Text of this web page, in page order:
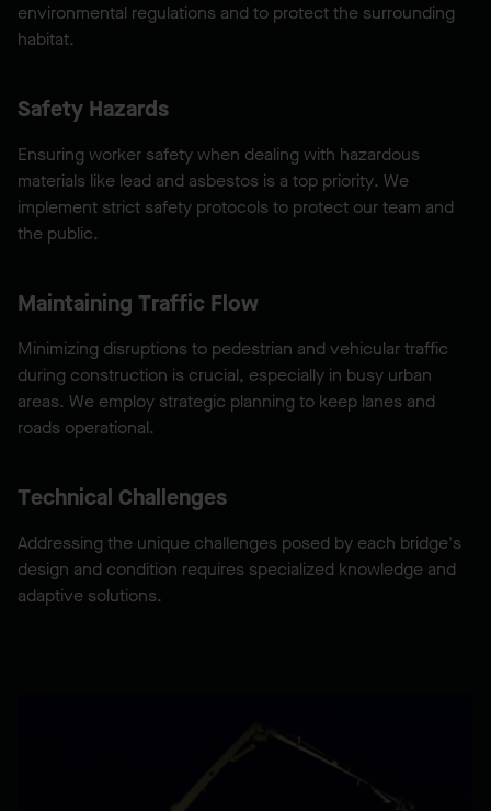
environmental regulations and to protect the surrounding
habitat.
Safety Hazards
Ensuring worker safety when dealing with hazardous
materials like lead and asbestos is a top priority. We
implement strict safety protocols to protect our team and
the public.
Maintaining Traffic Flow
Minimizing disruptions to pedestrian and vehicular traffic
during construction is crucial, especially in busy urban
areas. We employ strategic planning to keep lanes and
roads operational.
Technical Challenges
Addressing the unique challenges posed by each bridge's
design and condition requires specialized knowledge and
adaptive solutions.